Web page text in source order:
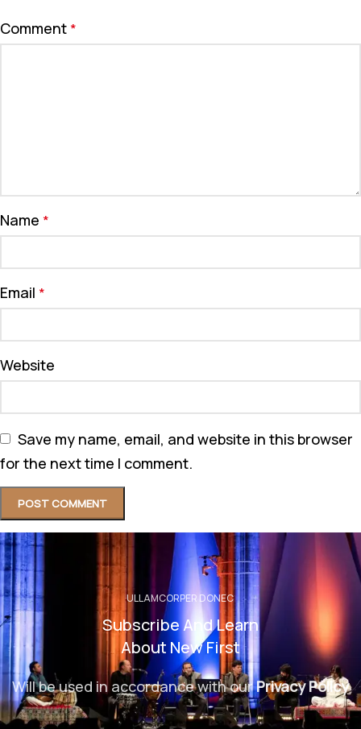
Comment *
Name *
Email *
Website
Save my name, email, and website in this browser
for the next time I comment.
ULLAMCORPER DONEC
Subscribe And Learn
About New First
Will be used in accordance with ourPrivacy Policy